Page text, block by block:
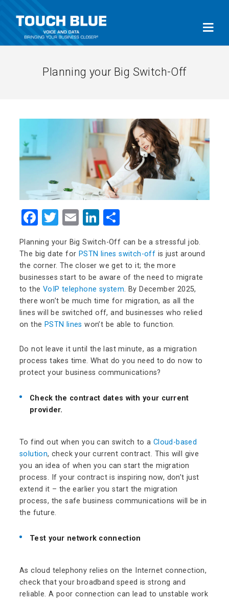
Planning your Big Switch-Off
Facebook
Twitter
EmailLinkedIn
Planning your Big Switch-Off can be a stressful job.
The big date for PSTN lines switch-off is just around
the corner. The closer we get to it; the more
businesses start to be aware of the need to migrate
to the VoIP telephone system. By December 2025,
there won’t be much time for migration, as all the
lines will be switched off, and businesses who relied
on the PSTN lines won’t be able to function.
Do not leave it until the last minute, as a migration
process takes time. What do you need to do now to
protect your business communications?
Check the contract dates with your current
provider.
To find out when you can switch to a Cloud-based
solution, check your current contract. This will give
you an idea of when you can start the migration
process. If your contract is inspiring now, don’t just
extend it – the earlier you start the migration
process, the safe business communications will be in
the future.
Test your network connection
As cloud telephony relies on the Internet connection,
check that your broadband speed is strong and
reliable. A poor connection can lead to unstable work